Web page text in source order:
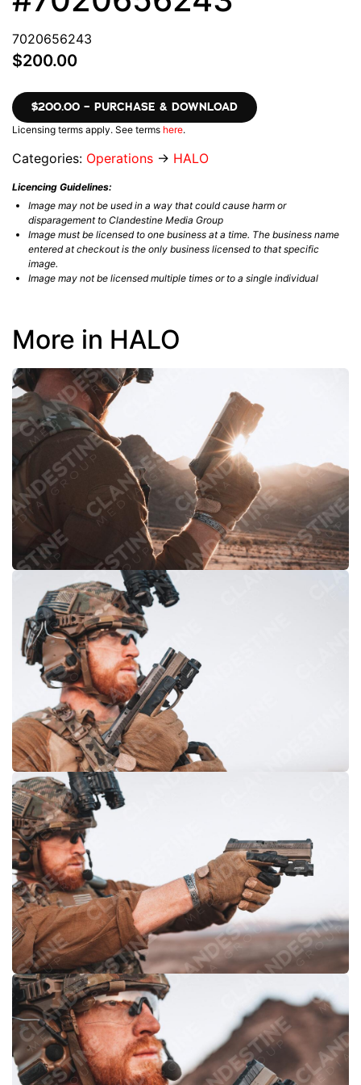
7020656243
$200.00
$200.00 – PURCHASE & DOWNLOAD
Licensing terms apply. See terms here.
Categories: Operations → HALO
Licencing Guidelines:
Image may not be used in a way that could cause harm or
disparagement to Clandestine Media Group
Image must be licensed to one business at a time. The business name
entered at checkout is the only business licensed to that specific
image.
Image may not be licensed multiple times or to a single individual
More in HALO